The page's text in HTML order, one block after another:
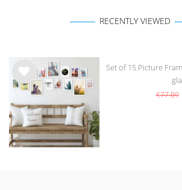
RECENTLY VIEWED
Wis
list
Set of 15 Picture
€77.09